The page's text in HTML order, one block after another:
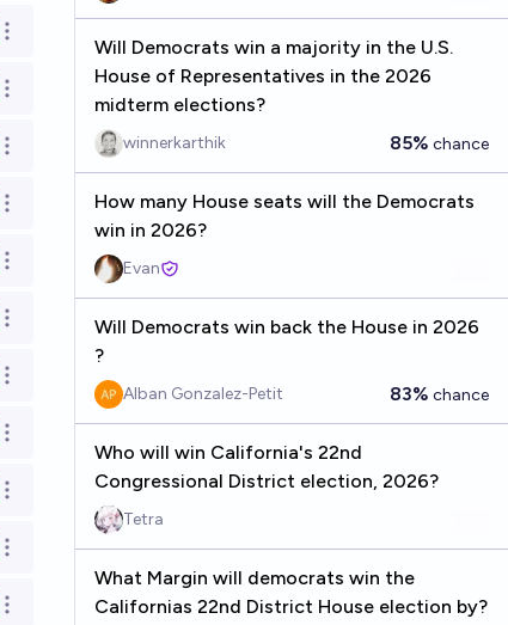
options
options
options
options
options
options
options
options
options
options
options
Will Democrats win a majority in the U.S.
House of Representatives in the 2026
midterm elections?
winnerkarthik 85% chance
How many House seats will the Democrats
win in 2026?
Evan
Will Democrats win back the House in 2026
?
Alban Gonzalez-Petit 83% chance
Who will win California's 22nd
Congressional District election, 2026?
Tetra
What Margin will democrats win the
Californias 22nd District House election by?